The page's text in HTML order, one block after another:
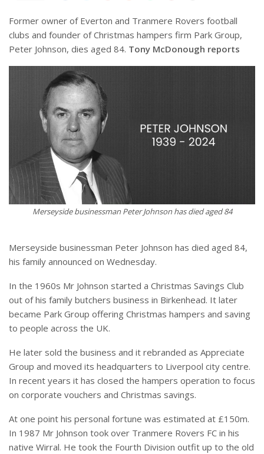
Former owner of Everton and Tranmere Rovers football
clubs and founder of Christmas hampers firm Park Group,
Peter Johnson, dies aged 84. Tony McDonough reports
Merseyside businessman Peter Johnson has died aged 84
Merseyside businessman Peter Johnson has died aged 84,
his family announced on Wednesday.
In the 1960s Mr Johnson started a Christmas Savings Club
out of his family butchers business in Birkenhead. It later
became Park Group offering Christmas hampers and saving
to people across the UK.
He later sold the business and it rebranded as Appreciate
Group and moved its headquarters to Liverpool city centre.
In recent years it has closed the hampers operation to focus
on corporate vouchers and Christmas savings.
At one point his personal fortune was estimated at £150m.
In 1987 Mr Johnson took over Tranmere Rovers FC in his
native Wirral. He took the Fourth Division outfit up to the old